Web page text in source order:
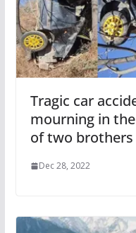
Tragic car
mourning in
of two brothers
Dec 28, 2022